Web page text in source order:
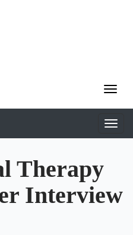
Therapy
Interview